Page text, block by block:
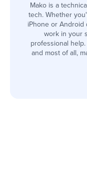
Mako is a
tech. Whether
iPhone or
work in your
professional
and most of all,